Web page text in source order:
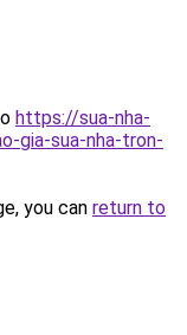
https://sua-nha-
gia-sua-nha-tron-
you can return to